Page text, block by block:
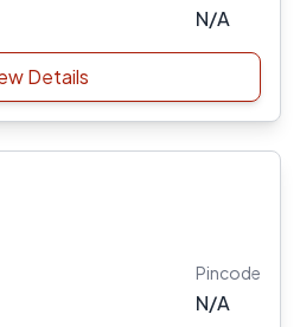
N/A
Details
Pincode
N/A